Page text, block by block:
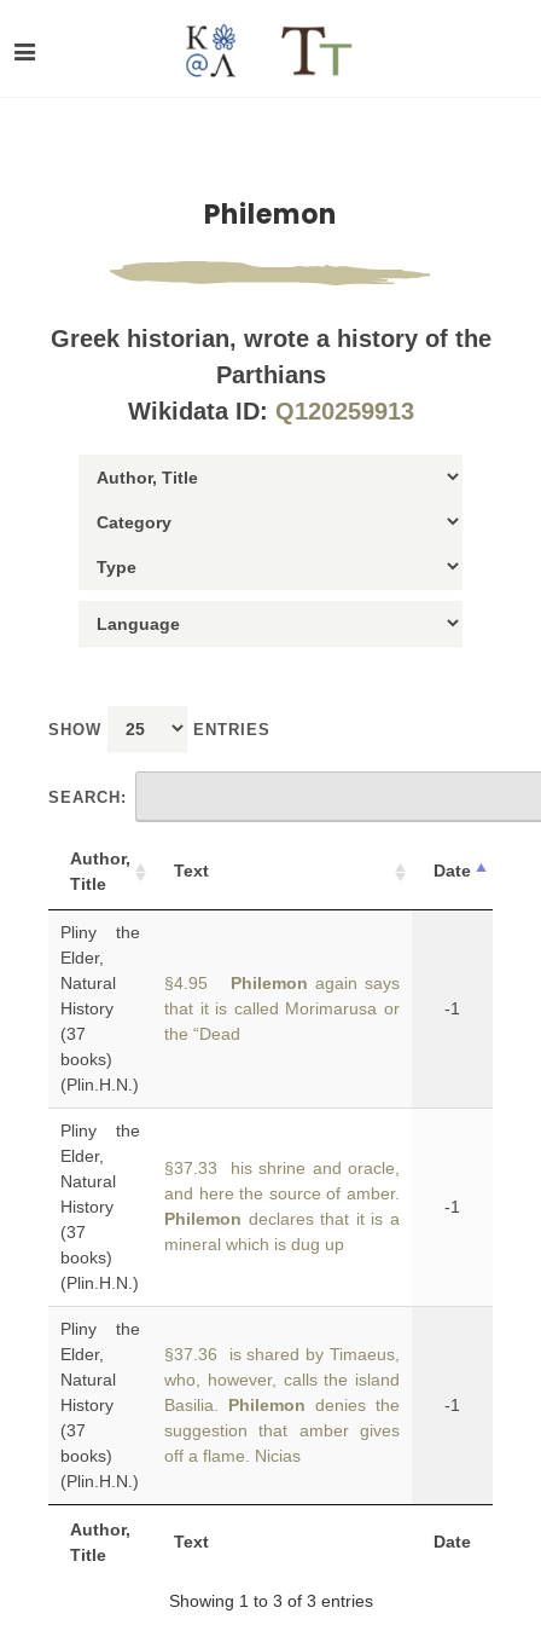
Philemon
Greek historian, wrote a history of the
Parthians
Wikidata ID: Q120259913
SHOW ENTRIES
SEARCH:
Author,
Title
Text Date
Author,
Title
Text Date
Pliny the
Elder,
Natural
History
(37
books)
(Plin.H.N.)
§4.95 Philemon again says
that it is called Morimarusa or
the “Dead
-1
Pliny the
Elder,
Natural
History
(37
books)
(Plin.H.N.)
§37.33 his shrine and oracle,
and here the source of amber.
Philemon declares that it is a
mineral which is dug up
-1
Pliny the
Elder,
Natural
History
(37
books)
(Plin.H.N.)
§37.36 is shared by Timaeus,
who, however, calls the island
Basilia. Philemon denies the
suggestion that amber gives
off a flame. Nicias
-1
Showing 1 to 3 of 3 entries